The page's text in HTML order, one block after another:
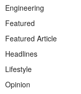
Engineering
Featured
Featured Article
Headlines
Lifestyle
Opinion